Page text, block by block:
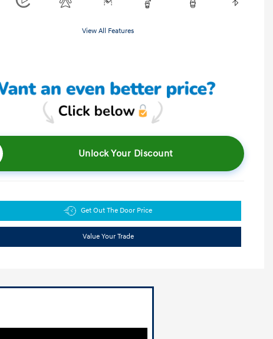
View All Features
Unlock Your Discount
Get Out The Door Price
Value Your Trade